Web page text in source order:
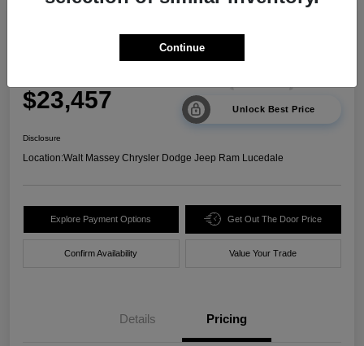
2024 Kia Sorento LX FWD
$23,457 Unlock Best Price
Disclosure
Location:Walt Massey Chrysler Dodge Jeep Ram Lucedale
Explore Payment Options Get Out The Door Price
Confirm Availability Value Your Trade
Details Pricing
Continue